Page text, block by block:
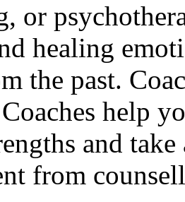
or
healing
the past.
help
and
from